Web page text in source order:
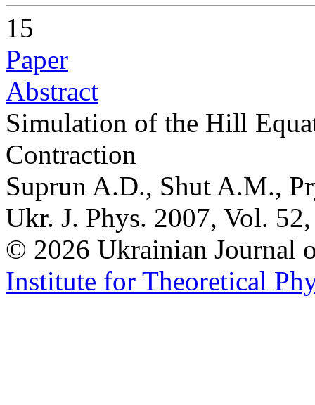
15
Paper
Abstract
Simulation of the Hill
Contraction
Suprun A.D., Shut A.M.,
Ukr. J. Phys. 2007, Vol.
© 2026 Ukrainian
Institute for Theoretical